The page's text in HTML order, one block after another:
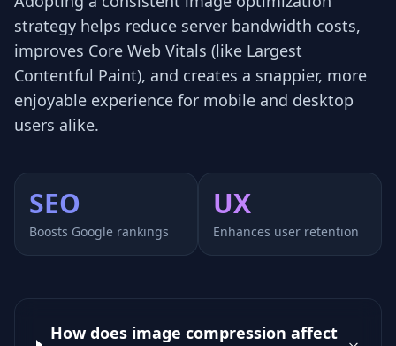
strategy helps reduce server bandwidth costs,
improves Core Web Vitals (like Largest
Contentful Paint), and creates a snappier, more
enjoyable experience for mobile and desktop
users alike.
SEO
Boosts Google rankings
UX
Enhances user retention
How does image compression affect